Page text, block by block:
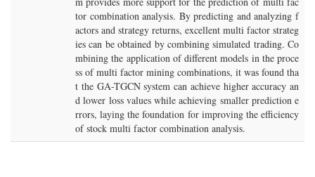
tor combination analysis. By predicting and analyzing f
actors and strategy returns, excellent multi factor strateg
ies can be obtained by combining simulated trading. Co
mbining the application of different models in the proce
ss of multi factor mining combinations, it was found tha
t the GA-TGCN system can achieve higher accuracy an
d lower loss values while achieving smaller prediction e
rrors, laying the foundation for improving the efficiency
of stock multi factor combination analysis.